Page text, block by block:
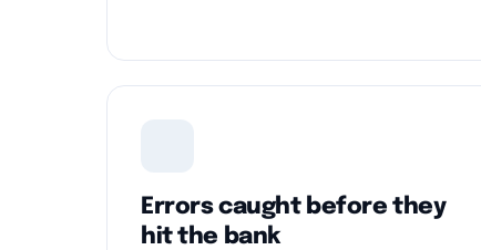
Errors caught before they
hit the bank